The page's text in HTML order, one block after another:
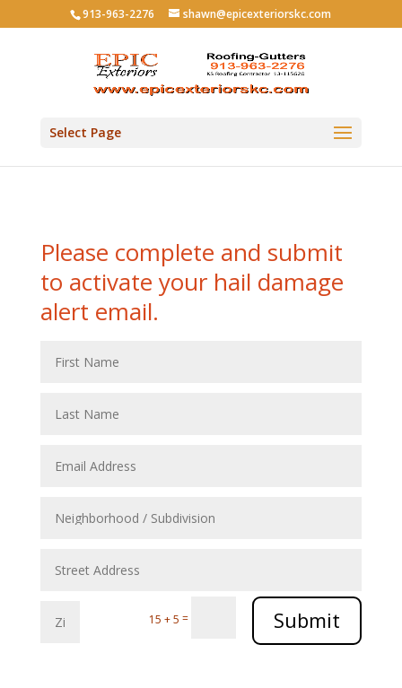
913-963-2276 shawn@epicexteriorskc.com
Select Page
Please complete and submit
to activate your hail damage
alert email.
15 + 5 = Submit